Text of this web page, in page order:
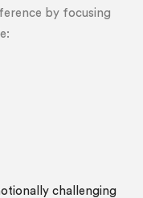
by focusing
challenging